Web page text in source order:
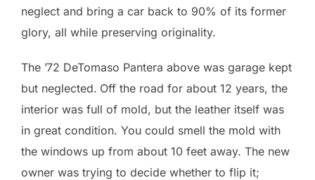
neglect and bring a car back to 90% of its former
glory, all while preserving originality.
The ’72 DeTomaso Pantera above was garage kept
but neglected. Off the road for about 12 years, the
interior was full of mold, but the leather itself was
in great condition. You could smell the mold with
the windows up from about 10 feet away. The new
owner was trying to decide whether to flip it;